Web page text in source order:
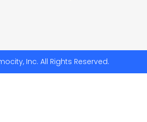
Inc. All Rights Reserved.